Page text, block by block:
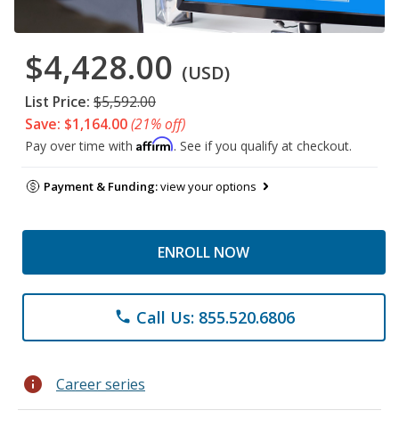
$4,428.00 (USD)
List Price: $5,592.00
Save: $1,164.00(21% off)
Pay over time with Affirm. See if you qualify at checkout.
Payment & Funding:view your options
ENROLL NOW
phone Call Us: 855.520.6806
info Career series